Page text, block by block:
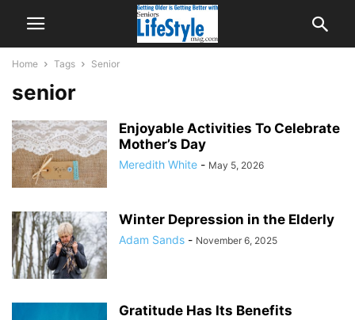
Home Tags Senior
senior
Enjoyable Activities To Celebrate
Mother’s Day
Meredith White - May 5, 2026
Winter Depression in the Elderly
Adam Sands - November 6, 2025
Gratitude Has Its Benefits